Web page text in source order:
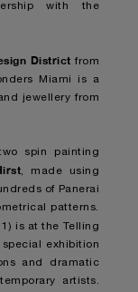
with the
District from
Miami is a
jewellery from
spin painting
, made using
of Panerai
patterns.
is at the Telling
exhibition
and dramatic
artists.